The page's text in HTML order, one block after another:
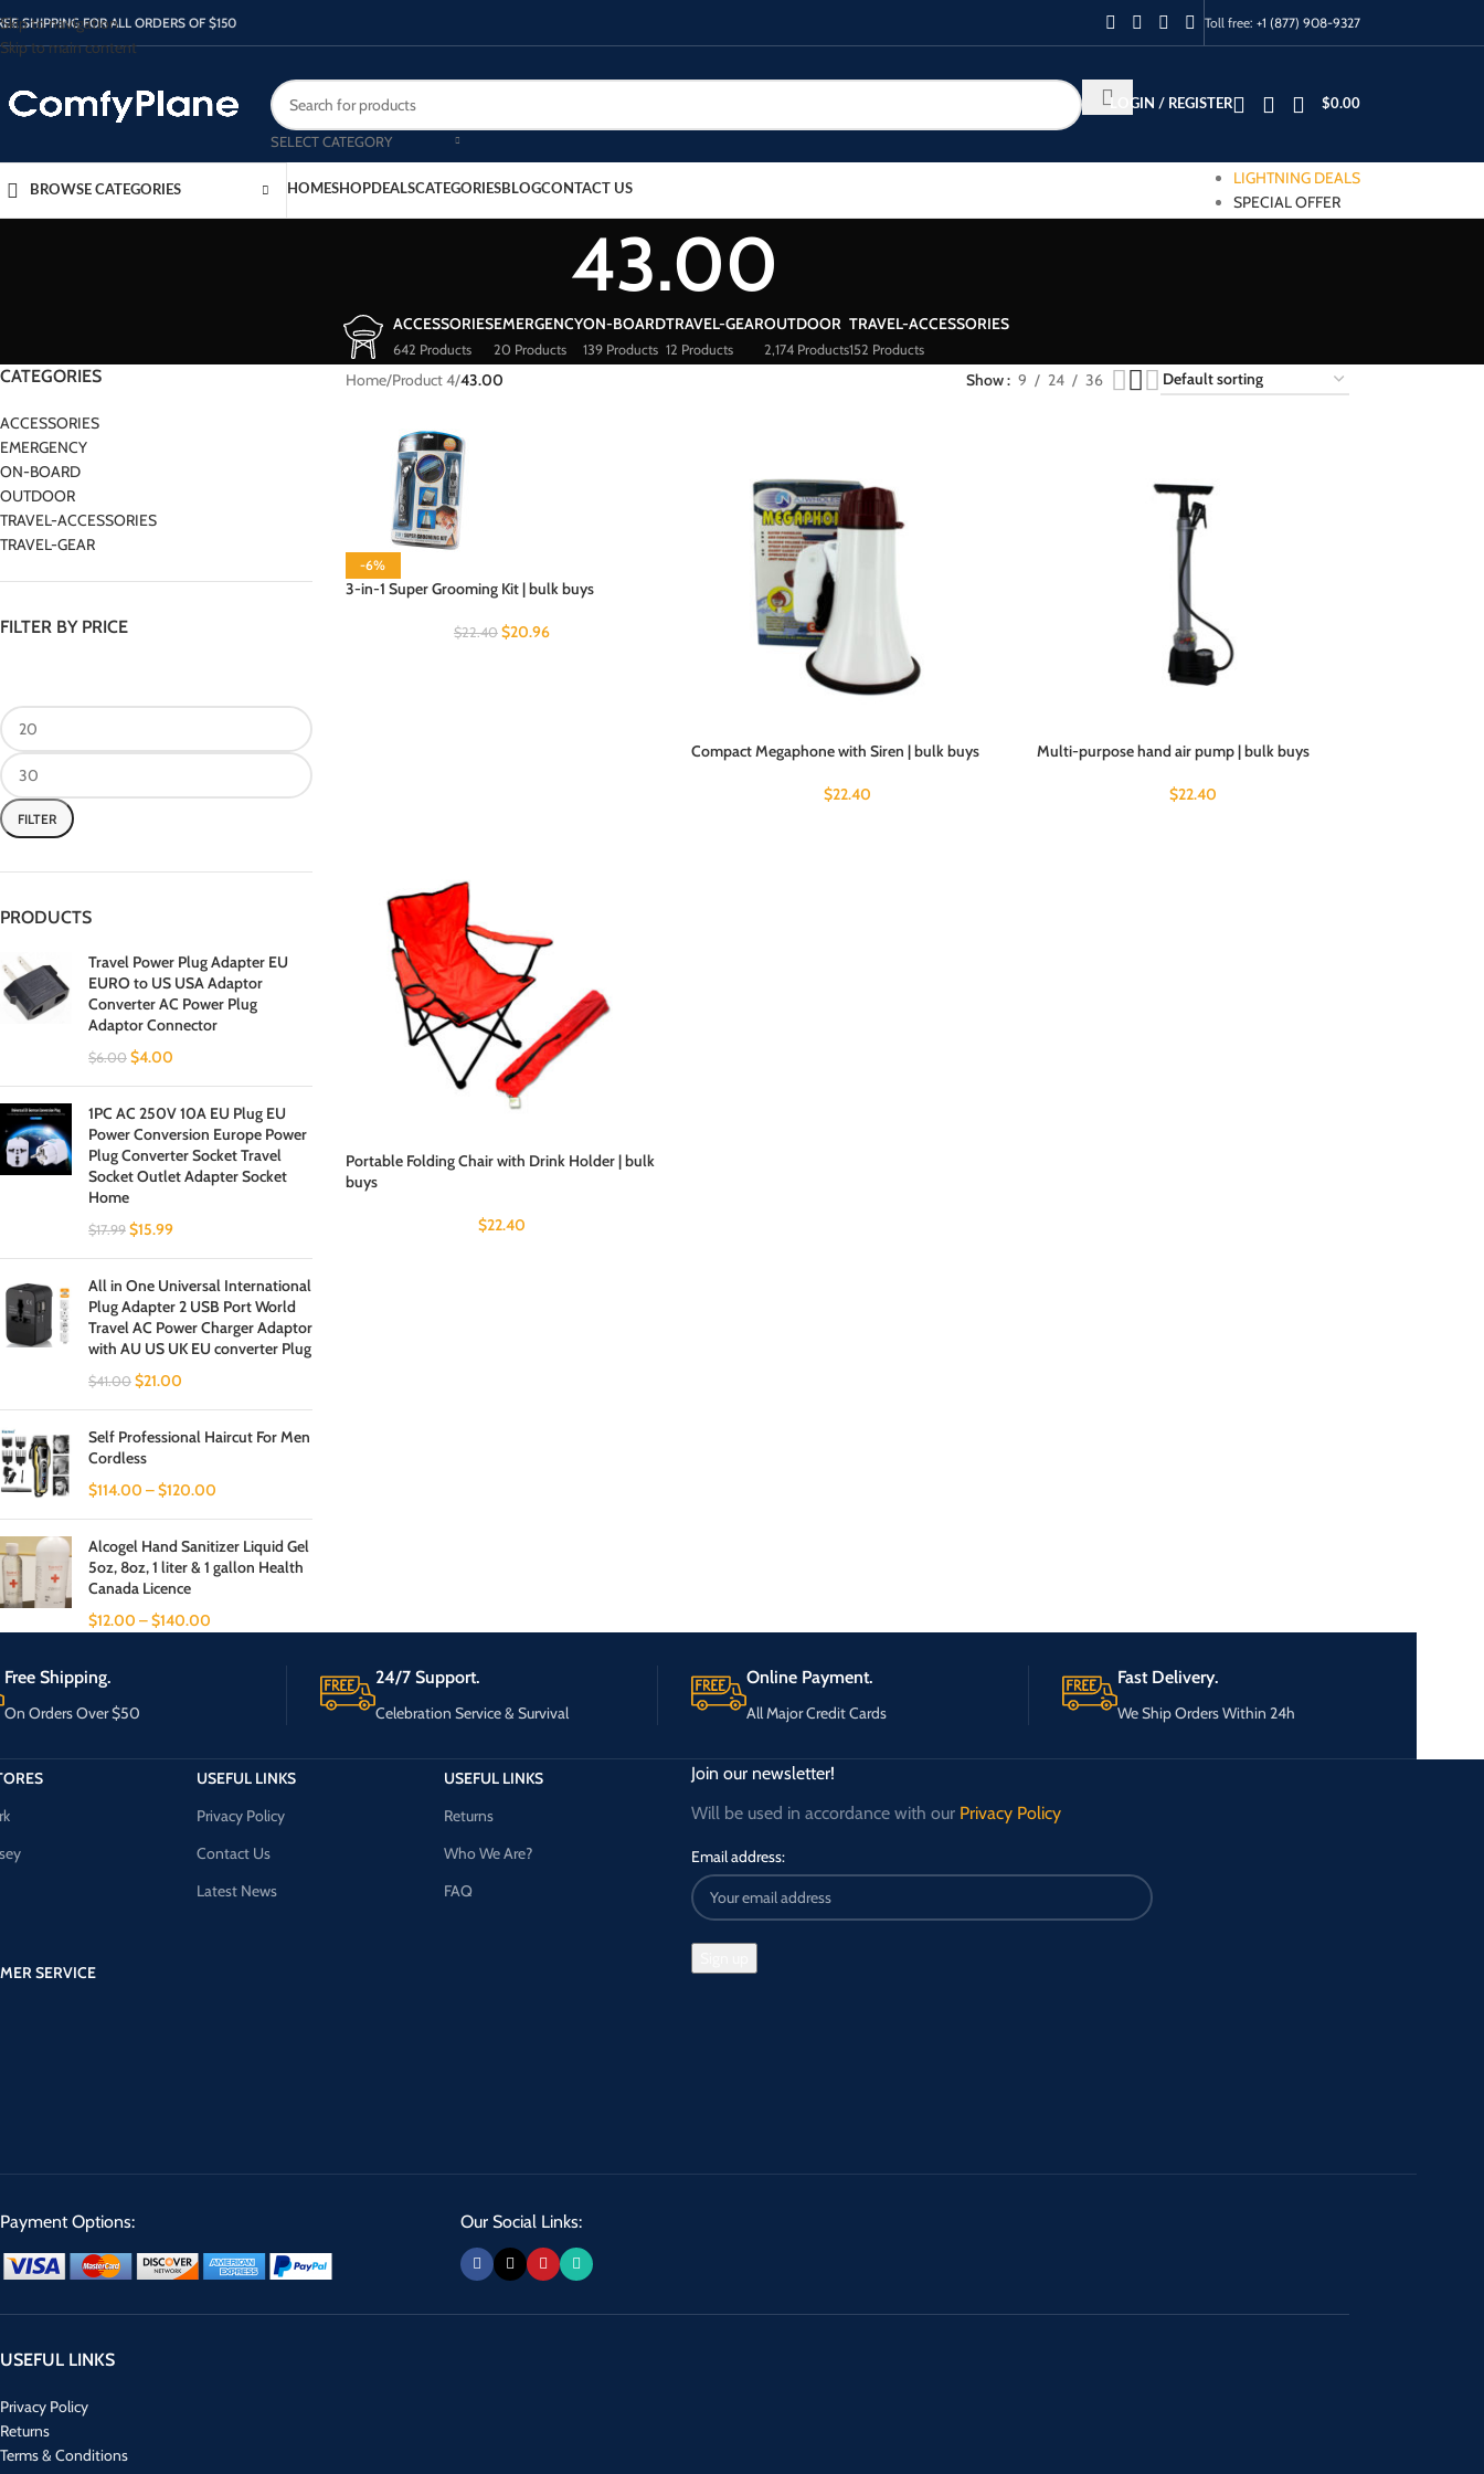
Skip to navigation
Skip to main content
SHIPPING FOR ALL ORDERS OF $150 Toll free: +1 (877) 908-9327
SELECT CATEGORY
LOGIN / REGISTER $0.00
BROWSE CATEGORIES HOMESHOPDEALSCATEGORIESBLOGCONTACT US
LIGHTNING DEALS
SPECIAL OFFER
43.00
ACCESSORIES
642 Products
EMERGENCY
20 Products
ON-BOARD
139 Products
TRAVEL-GEAR
12 Products
OUTDOOR
2,174 Products
TRAVEL-ACCESSORIES
152 Products
CATEGORIES
ACCESSORIES
EMERGENCY
ON-BOARD
OUTDOOR
TRAVEL-ACCESSORIES
TRAVEL-GEAR
FILTER BY PRICE
FILTER
PRODUCTS
Travel Power Plug Adapter EU
EURO to US USA Adaptor
Converter AC Power Plug
Adaptor Connector
$6.00 $4.00
1PC AC 250V 10A EU Plug EU
Power Conversion Europe Power
Plug Converter Socket Travel
Socket Outlet Adapter Socket
Home
$17.99 $15.99
All in One Universal International
Plug Adapter 2 USB Port World
Travel AC Power Charger Adaptor
with AU US UK EU converter Plug
$41.00 $21.00
Self Professional Haircut For Men
Cordless
$114.00 –$120.00
Alcogel Hand Sanitizer Liquid Gel
5oz, 8oz, 1 liter & 1 gallon Health
Canada Licence
$12.00 –$140.00
Home/Product 4/43.00 Show 9 24 36
-6%
3-in-1 Super Grooming Kit | bulk buys
$22.40 $20.96
Compact Megaphone with Siren | bulk buys
$22.40
Multi-purpose hand air pump | bulk buys
$22.40
Portable Folding Chair with Drink Holder | bulk
buys
$22.40
Free Shipping.
On Orders Over $50
24/7 Support.
Celebration Service & Survival
Online Payment.
All Major Credit Cards
Fast Delivery.
We Ship Orders Within 24h
SERVICE
USEFUL LINKS
Privacy Policy
Contact Us
Latest News
USEFUL LINKS
Returns
Who We Are?
FAQ
Join our newsletter!
Will be used in accordance with our Privacy Policy
Email address:
Payment Options: Our Social Links:
USEFUL LINKS
Privacy Policy
Returns
Terms & Conditions